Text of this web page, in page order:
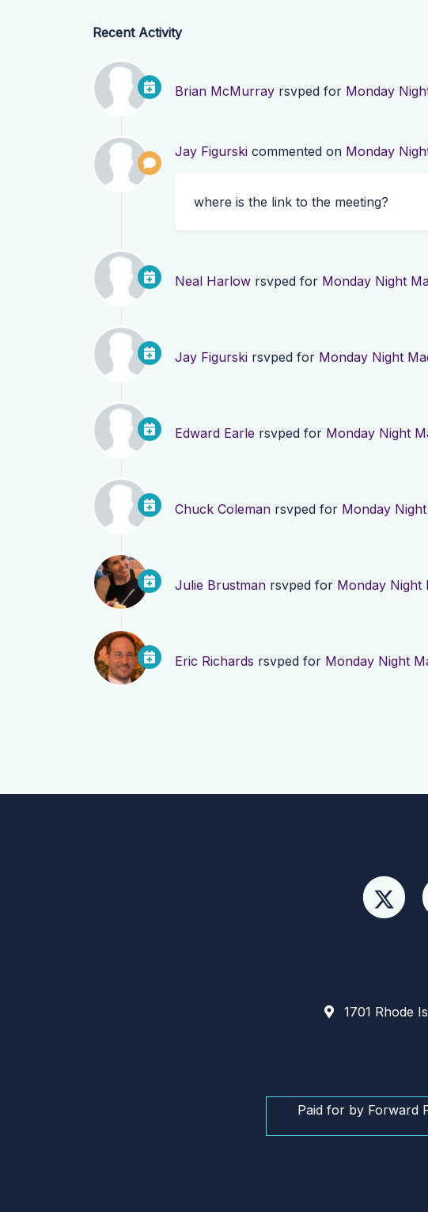
Recent Activity
Brian McMurray rsvped for Monday
Jay Figurski commented on Monday
where is the link to the meeting?
Neal Harlow rsvped for Monday Night
Jay Figurski rsvped for Monday Night
Edward Earle rsvped for Monday Night
Chuck Coleman rsvped for Monday
Julie Brustman rsvped for Monday Night
Eric Richards rsvped for Monday Night
1701 Rhode
Paid for by Forward